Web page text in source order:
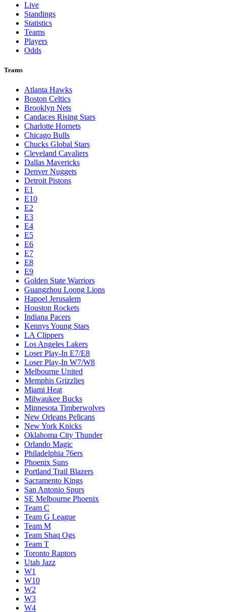
Live
Standings
Statistics
Teams
Players
Odds
Teams
Atlanta Hawks
Boston Celtics
Brooklyn Nets
Candaces Rising Stars
Charlotte Hornets
Chicago Bulls
Chucks Global Stars
Cleveland Cavaliers
Dallas Mavericks
Denver Nuggets
Detroit Pistons
E1
E10
E2
E3
E4
E5
E6
E7
E8
E9
Golden State Warriors
Guangzhou Loong Lions
Hapoel Jerusalem
Houston Rockets
Indiana Pacers
Kennys Young Stars
LA Clippers
Los Angeles Lakers
Loser Play-In E7/E8
Loser Play-In W7/W8
Melbourne United
Memphis Grizzlies
Miami Heat
Milwaukee Bucks
Minnesota Timberwolves
New Orleans Pelicans
New York Knicks
Oklahoma City Thunder
Orlando Magic
Philadelphia 76ers
Phoenix Suns
Portland Trail Blazers
Sacramento Kings
San Antonio Spurs
SE Melbourne Phoenix
Team C
Team G League
Team M
Team Shaq Ogs
Team T
Toronto Raptors
Utah Jazz
W1
W10
W2
W3
W4